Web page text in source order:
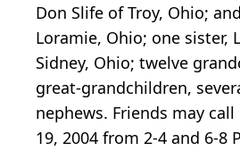
Don Slife of Troy, Ohio;
Loramie, Ohio; one sister,
Sidney, Ohio; twelve
great-grandchildren,
nephews. Friends may call
19, 2004 from 2-4 and 6-8